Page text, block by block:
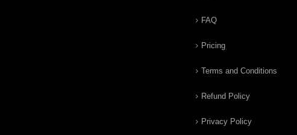
FAQ
Pricing
Terms and Conditions
Refund Policy
Privacy Policy